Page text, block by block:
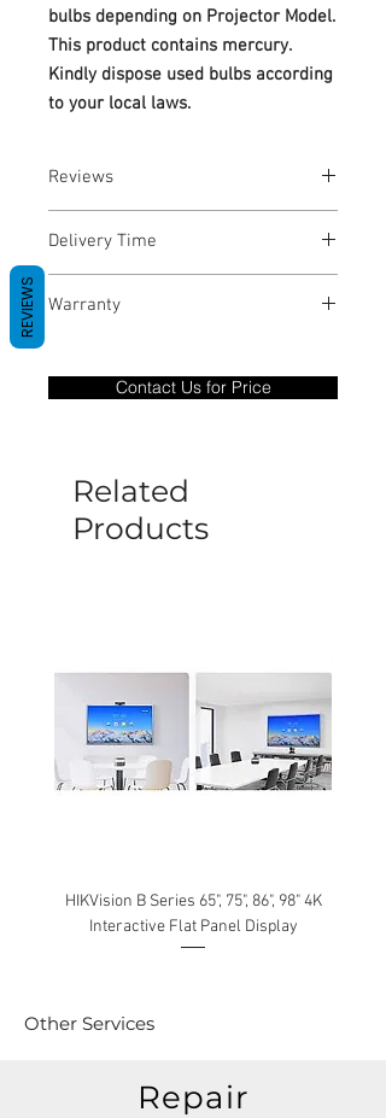
bulbs depending on Projector Model.
This product contains mercury.
Kindly dispose used bulbs according
to your local laws.
Reviews
Delivery Time
Warranty
only covers Manufacture defects. All
goods under warranty must be returned
be caused by manufacture defects will
not be covered by this policy.
Contact Us for Price
Related
Products
HIKVision B Series 65", 75", 86", 98" 4K
Interactive Flat Panel Display
Other Services
Repair
REVIEWS